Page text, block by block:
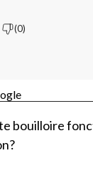
(0)
bouilloire